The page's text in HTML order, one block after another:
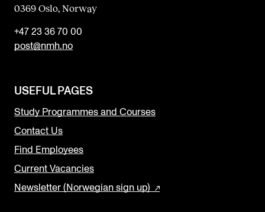
0369 Oslo, Norway
+47 23 36 70 00
post@nmh.no
USEFUL PAGES
Study Programmes and Courses
Contact Us
Find Employees
Current Vacancies
Newsletter (Norwegian sign up)